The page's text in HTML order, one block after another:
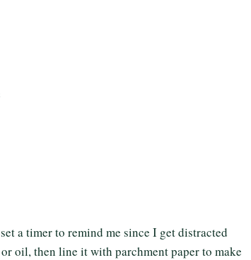
a timer to remind me since I get distracted
oil, then line it with parchment paper to make